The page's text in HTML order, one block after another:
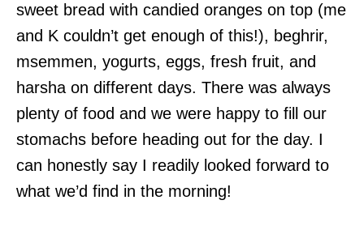
sweet bread with candied oranges on top (me
and K couldn’t get enough of this!), beghrir,
msemmen, yogurts, eggs, fresh fruit, and
harsha on different days. There was always
plenty of food and we were happy to fill our
stomachs before heading out for the day. I
can honestly say I readily looked forward to
what we’d find in the morning!